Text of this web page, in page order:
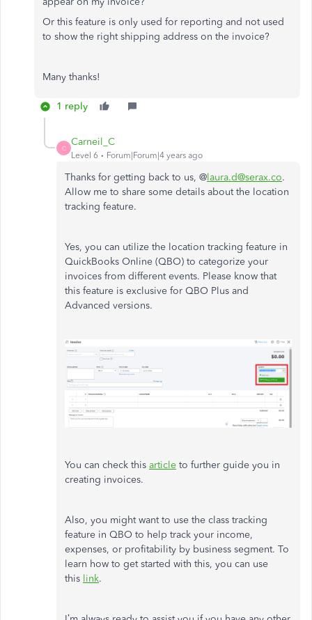
Or this feature is only used for reporting and not used
to show the right shipping address on the invoice?
Many thanks!
1 reply
C
Carneil_C
Level 6 Forum|Forum|4 years ago
Thanks for getting back to us, @laura.d@serax.co.
Allow me to share some details about the location
tracking feature.
Yes, you can utilize the location tracking feature in
QuickBooks Online (QBO) to categorize your
invoices from different events. Please know that
this feature is exclusive for QBO Plus and
Advanced versions.
You can check this article to further guide you in
creating invoices.
Also, you might want to use the class tracking
feature in QBO to help track your income,
expenses, or profitability by business segment. To
learn how to get started with this, you can use
this link.